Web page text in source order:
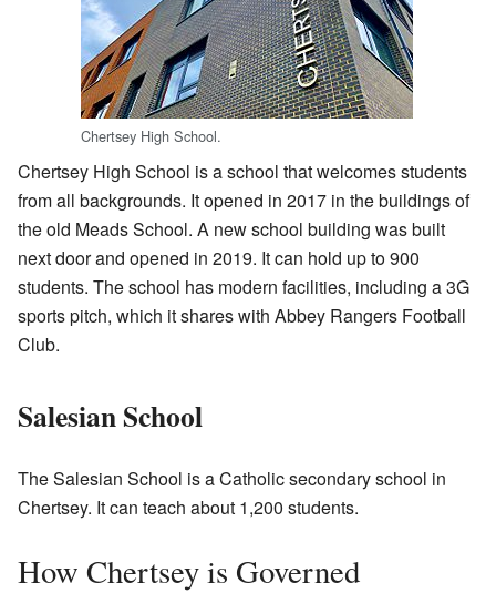
Chertsey High School.
Chertsey High School is a school that welcomes students
from all backgrounds. It opened in 2017 in the buildings of
the old Meads School. A new school building was built
next door and opened in 2019. It can hold up to 900
students. The school has modern facilities, including a 3G
sports pitch, which it shares with Abbey Rangers Football
Club.
Salesian School
The Salesian School is a Catholic secondary school in
Chertsey. It can teach about 1,200 students.
How Chertsey is Governed